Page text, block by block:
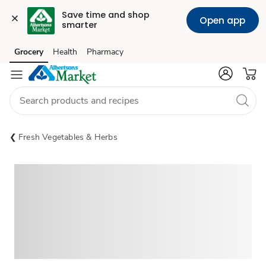
Save time and shop
smarter
Open app
Skip to search
Skip to main content
Skip to cookie settings
Skip to chat
Grocery Health Pharmacy
Fresh Vegetables & Herbs